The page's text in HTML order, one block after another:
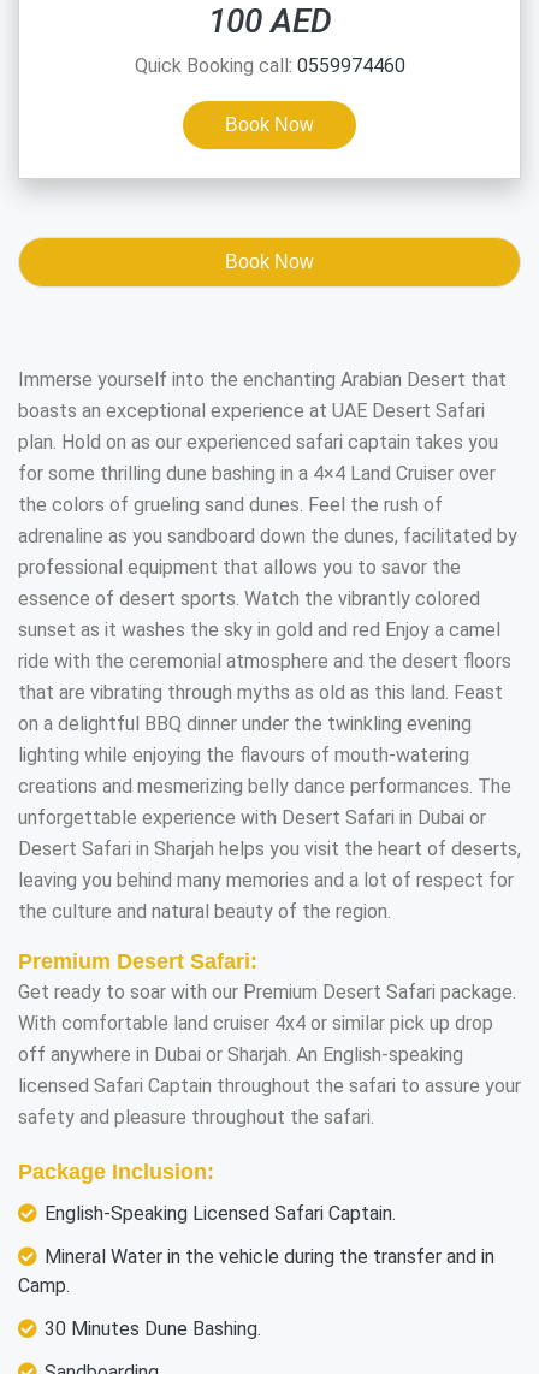
100 AED
Quick Booking call: 0559974460
Book Now
Book Now
Immerse yourself into the enchanting Arabian Desert that
boasts an exceptional experience at UAE Desert Safari
plan. Hold on as our experienced safari captain takes you
for some thrilling dune bashing in a 4×4 Land Cruiser over
the colors of grueling sand dunes. Feel the rush of
adrenaline as you sandboard down the dunes, facilitated by
professional equipment that allows you to savor the
essence of desert sports. Watch the vibrantly colored
sunset as it washes the sky in gold and red Enjoy a camel
ride with the ceremonial atmosphere and the desert floors
that are vibrating through myths as old as this land. Feast
on a delightful BBQ dinner under the twinkling evening
lighting while enjoying the flavours of mouth-watering
creations and mesmerizing belly dance performances. The
unforgettable experience with Desert Safari in Dubai or
Desert Safari in Sharjah helps you visit the heart of deserts,
leaving you behind many memories and a lot of respect for
the culture and natural beauty of the region.
Premium Desert Safari:
Get ready to soar with our Premium Desert Safari package.
With comfortable land cruiser 4x4 or similar pick up drop
off anywhere in Dubai or Sharjah. An English-speaking
licensed Safari Captain throughout the safari to assure your
safety and pleasure throughout the safari.
Package Inclusion:
English-Speaking Licensed Safari Captain.
Mineral Water in the vehicle during the transfer and in
Camp.
30 Minutes Dune Bashing.